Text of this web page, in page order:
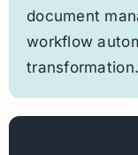
document
workflow
transformation.